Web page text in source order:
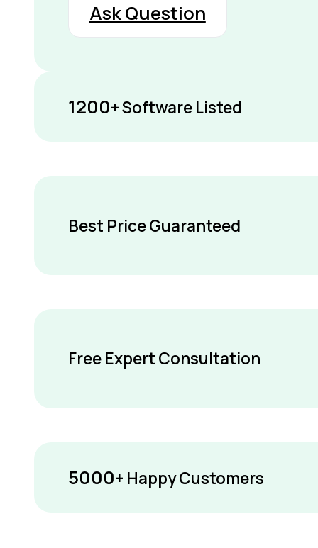
Ask Question
1200+ Software Listed
Best Price Guaranteed
Free Expert Consultation
5000+ Happy Customers